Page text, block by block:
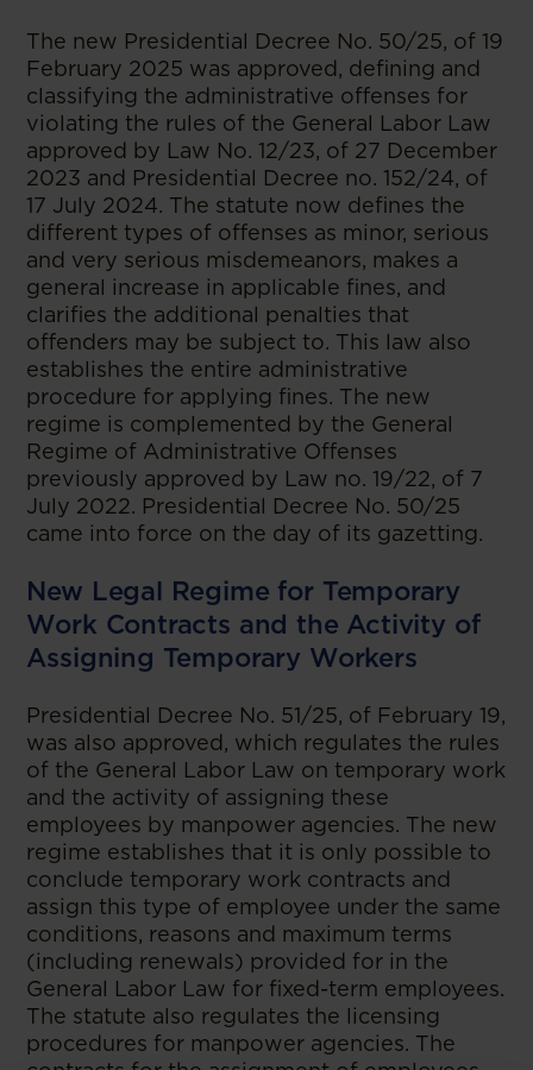
The new Presidential Decree No. 50/25, of 19
February 2025 was approved, defining and
classifying the administrative offenses for
violating the rules of the General Labor Law
approved by Law No. 12/23, of 27 December
2023 and Presidential Decree no. 152/24, of
17 July 2024. The statute now defines the
different types of offenses as minor, serious
and very serious misdemeanors, makes a
general increase in applicable fines, and
clarifies the additional penalties that
offenders may be subject to. This law also
establishes the entire administrative
procedure for applying fines. The new
regime is complemented by the General
Regime of Administrative Offenses
previously approved by Law no. 19/22, of 7
July 2022. Presidential Decree No. 50/25
came into force on the day of its gazetting.
New Legal Regime for Temporary
Work Contracts and the Activity of
Assigning Temporary Workers
Presidential Decree No. 51/25, of February 19,
was also approved, which regulates the rules
of the General Labor Law on temporary work
and the activity of assigning these
employees by manpower agencies. The new
regime establishes that it is only possible to
conclude temporary work contracts and
assign this type of employee under the same
conditions, reasons and maximum terms
(including renewals) provided for in the
General Labor Law for fixed-term employees.
The statute also regulates the licensing
procedures for manpower agencies. The